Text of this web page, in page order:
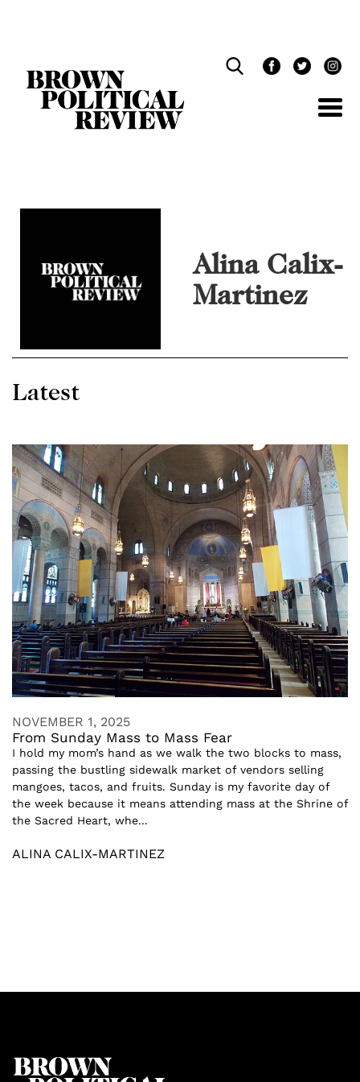
Alina Calix-
Martinez
Latest
NOVEMBER 1, 2025
From Sunday Mass to Mass Fear
I hold my mom’s hand as we walk the two blocks to mass,
passing the bustling sidewalk market of vendors selling
mangoes, tacos, and fruits. Sunday is my favorite day of
the week because it means attending mass at the Shrine of
the Sacred Heart, whe...
ALINA CALIX-MARTINEZ